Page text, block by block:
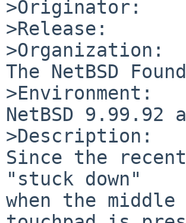
>Originator:
>Release:
>Organization:
The NetBSD
>Environment:
NetBSD 9.99.92
>Description:
Since the
"stuck down"
when the middle